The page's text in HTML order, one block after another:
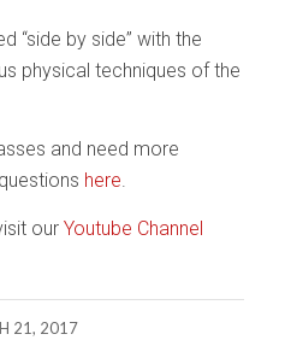
“side by side” with the
physical techniques of the
and need more
here.
our Youtube Channel
21, 2017